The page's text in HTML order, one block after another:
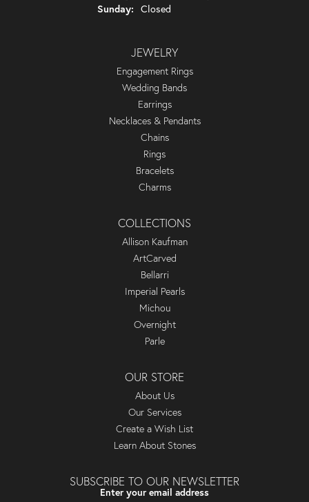
Sunday: Closed
JEWELRY
Engagement Rings
Wedding Bands
Earrings
Necklaces & Pendants
Chains
Rings
Bracelets
Charms
COLLECTIONS
Allison Kaufman
ArtCarved
Bellarri
Imperial Pearls
Michou
Overnight
Parle
OUR STORE
About Us
Our Services
Create a Wish List
Learn About Stones
SUBSCRIBE TO OUR NEWSLETTER
Enter your email address